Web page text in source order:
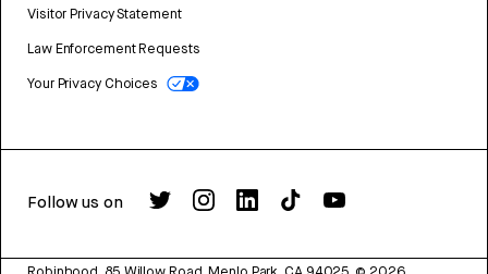
Visitor Privacy Statement
Law Enforcement Requests
Your Privacy Choices
Follow us on